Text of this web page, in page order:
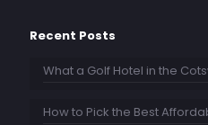
Recent Posts
What a Golf Hotel in the
How to Pick the Best